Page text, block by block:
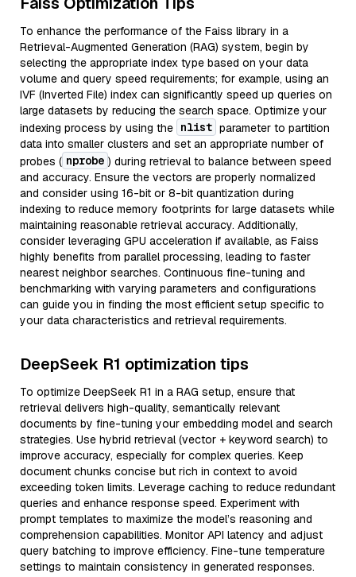
To enhance the performance of the Faiss library in a
Retrieval-Augmented Generation (RAG) system, begin by
selecting the appropriate index type based on your data
volume and query speed requirements; for example, using an
IVF (Inverted File) index can significantly speed up queries on
large datasets by reducing the search space. Optimize your
indexing process by using the nlist parameter to partition
data into smaller clusters and set an appropriate number of
probes ( nprobe ) during retrieval to balance between speed
and accuracy. Ensure the vectors are properly normalized
and consider using 16-bit or 8-bit quantization during
indexing to reduce memory footprints for large datasets while
maintaining reasonable retrieval accuracy. Additionally,
consider leveraging GPU acceleration if available, as Faiss
highly benefits from parallel processing, leading to faster
nearest neighbor searches. Continuous fine-tuning and
benchmarking with varying parameters and configurations
can guide you in finding the most efficient setup specific to
your data characteristics and retrieval requirements.
DeepSeek R1 optimization tips
To optimize DeepSeek R1 in a RAG setup, ensure that
retrieval delivers high-quality, semantically relevant
documents by fine-tuning your embedding model and search
strategies. Use hybrid retrieval (vector + keyword search) to
improve accuracy, especially for complex queries. Keep
document chunks concise but rich in context to avoid
exceeding token limits. Leverage caching to reduce redundant
queries and enhance response speed. Experiment with
prompt templates to maximize the model’s reasoning and
comprehension capabilities. Monitor API latency and adjust
query batching to improve efficiency. Fine-tune temperature
settings to maintain consistency in generated responses.